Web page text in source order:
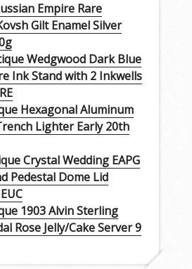
Empire Rare
Gilt Enamel Silver
Wedgwood Dark Blue
Ink Stand with 2 Inkwells
Hexagonal Aluminum
Lighter Early 20th
Crystal Wedding EAPG
Pedestal Dome Lid
1903 Alvin Sterling
Rose Jelly/Cake Server 9